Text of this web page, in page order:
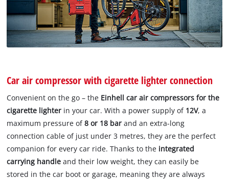
Car air compressor with cigarette lighter connection
Convenient on the go – the Einhell car air compressors for the
cigarette lighter in your car. With a power supply of 12V, a
maximum pressure of8 or 18 bar and an extra-long
connection cable of just under 3 metres, they are the perfect
companion for every car ride. Thanks to the integrated
carrying handle and their low weight, they can easily be
stored in the car boot or garage, meaning they are always